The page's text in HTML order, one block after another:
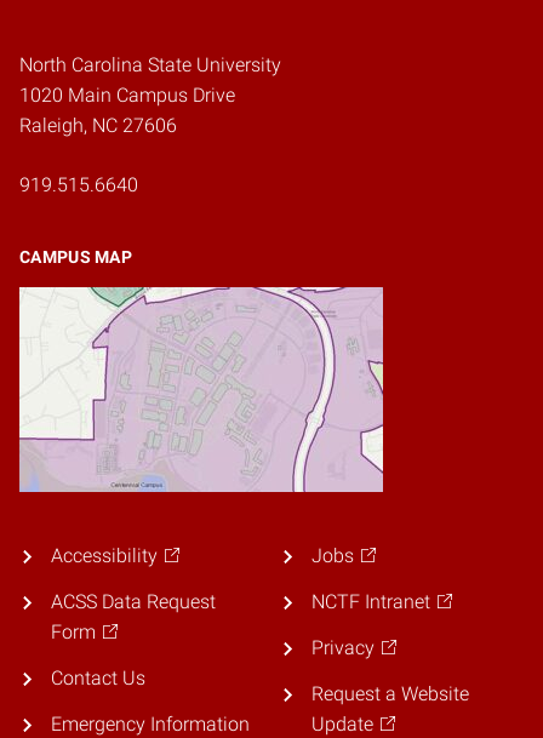
North Carolina State University
1020 Main Campus Drive
Raleigh, NC 27606
919.515.6640
CAMPUS MAP
Accessibility
ACSS Data Request
Form
Contact Us
Emergency Information
Jobs
NCTF Intranet
Privacy
Request a Website
Update